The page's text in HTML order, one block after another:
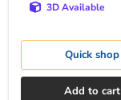
3D Available
Quick shop
Add to cart